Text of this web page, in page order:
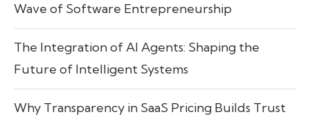
Wave of Software Entrepreneurship
The Integration of AI Agents: Shaping the
Future of Intelligent Systems
Why Transparency in SaaS Pricing Builds Trust